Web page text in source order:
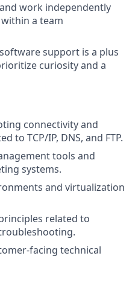
work independently
a team
support is a plus
curiosity and a
connectivity and
to TCP/IP, DNS, and FTP.
tools and
systems.
and virtualization
related to
facing technical